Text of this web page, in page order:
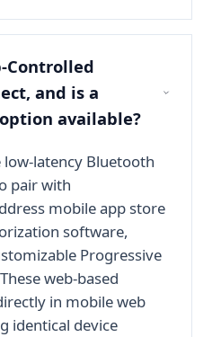
Controlled
and is a
available?
latency Bluetooth
pair with
mobile app store
software,
Progressive
web-based
in mobile web
identical device